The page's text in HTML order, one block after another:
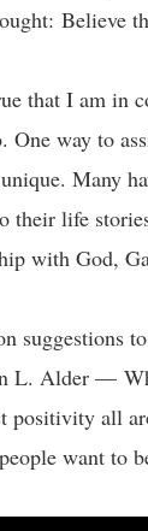
Believe
that I am in
One way to
Many
their life
with God,
suggestions
L. Alder —
positivity all
want to